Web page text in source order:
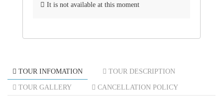
It is not available at this moment
TOUR INFOMATION TOUR DESCRIPTION
TOUR GALLERY CANCELLATION POLICY